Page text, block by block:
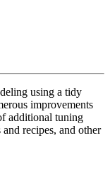
using a tidy
improvements
additional tuning
recipes, and other